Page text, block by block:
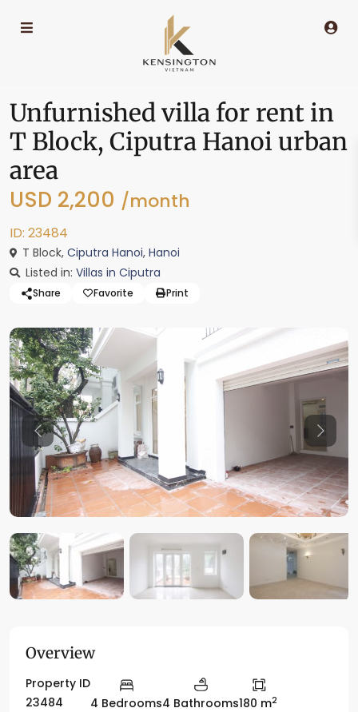
Unfurnished villa for rent in
T Block, Ciputra Hanoi urban
area
USD 2,200 /month
ID: 23484
T Block, Ciputra Hanoi, Hanoi
Listed in: Villas in Ciputra
Share Favorite Print
Previous
Overview
Property ID
23484
4 Bedrooms4 Bathrooms180 m2